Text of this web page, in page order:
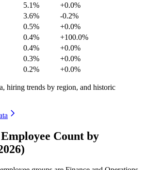
5.1%
+0.0%
3.6%
-0.2%
0.5%
+0.0%
0.4%
+100.0%
0.4%
+0.0%
0.3%
+0.0%
0.2% +0.0%
hiring trends by region, and historic
Count by